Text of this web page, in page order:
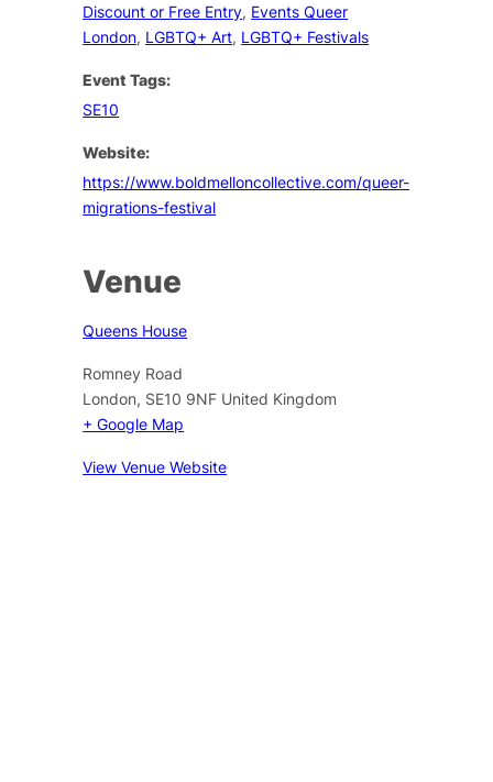
Discount or Free Entry, Events Queer
London, LGBTQ+ Art, LGBTQ+ Festivals
Event Tags:
SE10
Website:
https://www.boldmelloncollective.com/queer-
migrations-festival
Venue
Queens House
Romney Road
London, SE10 9NF United Kingdom
+ Google Map
View Venue Website